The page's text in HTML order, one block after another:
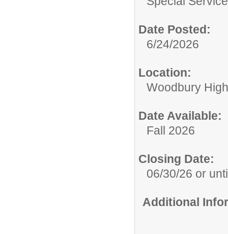
Date Posted:
6/24/2026
Location:
Woodbury
Date Available:
Fall 2026
Closing Date:
06/30/26 or
Additional